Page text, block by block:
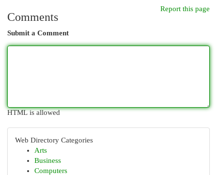
Report this page
Comments
Submit a Comment
HTML is allowed
Web Directory Categories
Arts
Business
Computers